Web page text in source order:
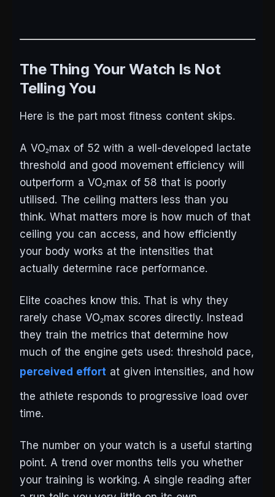
The Thing Your Watch Is Not
Telling You
Here is the part most fitness content skips.
A VO₂max of 52 with a well-developed lactate
threshold and good movement efficiency will
outperform a VO₂max of 58 that is poorly
utilised. The ceiling matters less than you
think. What matters more is how much of that
ceiling you can access, and how efficiently
your body works at the intensities that
actually determine race performance.
Elite coaches know this. That is why they
rarely chase VO₂max scores directly. Instead
they train the metrics that determine how
much of the engine gets used: threshold pace,
perceived effortat given intensities, and how
the athlete responds to progressive load over
time.
The number on your watch is a useful starting
point. A trend over months tells you whether
your training is working. A single reading after